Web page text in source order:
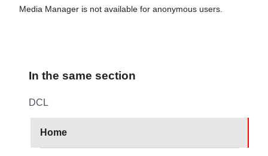
Media Manager is not available for anonymous users.
In the same section
DCL
Home